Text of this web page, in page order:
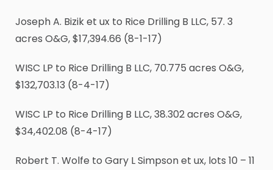
Joseph A. Bizik et ux to Rice Drilling B LLC, 57. 3
acres O&G, $17,394.66 (8-1-17)
WISC LP to Rice Drilling B LLC, 70.775 acres O&G,
$132,703.13 (8-4-17)
WISC LP to Rice Drilling B LLC, 38.302 acres O&G,
$34,402.08 (8-4-17)
Robert T. Wolfe to Gary L Simpson et ux, lots 10 – 11